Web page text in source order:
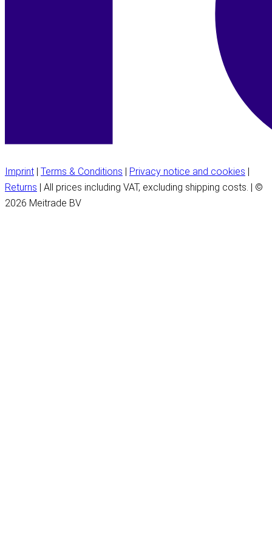
Imprint | Terms & Conditions | Privacy notice and cookies |
Returns | All prices including VAT, excluding shipping costs. | ©
2026 Meitrade BV